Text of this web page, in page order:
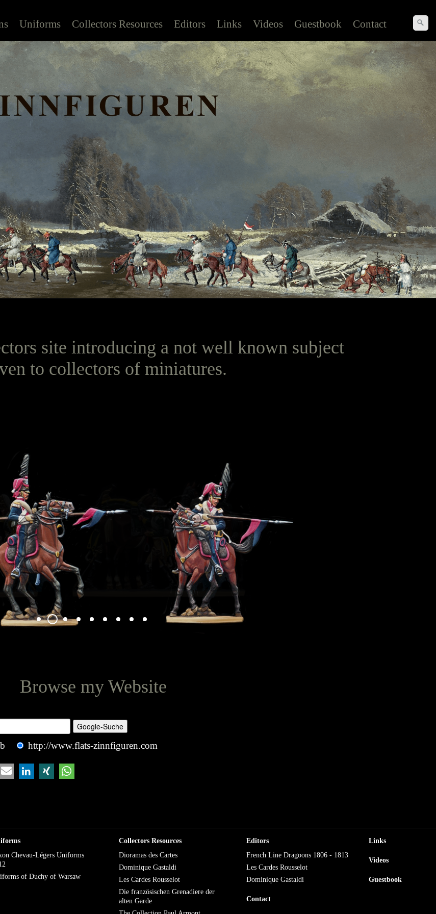
Uniforms Collectors Resources Editors Links Videos Guestbook Contact
site introducing a not well known subject
to collectors of miniatures.
Browse my Website
http://www.flats-zinnfiguren.com
Chevau-Légers Uniforms
of Duchy of Warsaw
Collectors Resources
Dioramas des Cartes
Dominique Gastaldi
Les Cardes Rousselot
Die französischen Grenadiere der
alten Garde
Editors
French Line Dragoons 1806 - 1813
Les Cardes Rousselot
Dominique Gastaldi
Links
Videos
Guestbook
Contact